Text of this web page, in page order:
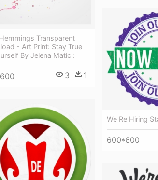
Transparent
- Art Print: Stay True
By Jelena Matic :
3 1
We Re Hiring
600*600